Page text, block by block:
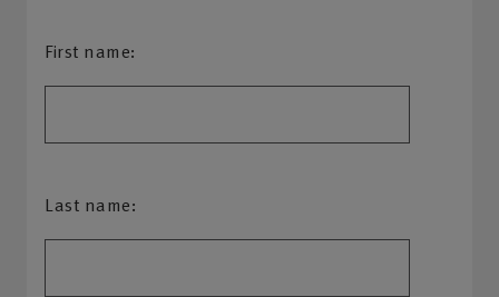
First name:
Last name: